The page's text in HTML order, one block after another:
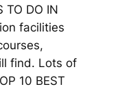
TO DO IN
facilities
find. Lots of
10 BEST